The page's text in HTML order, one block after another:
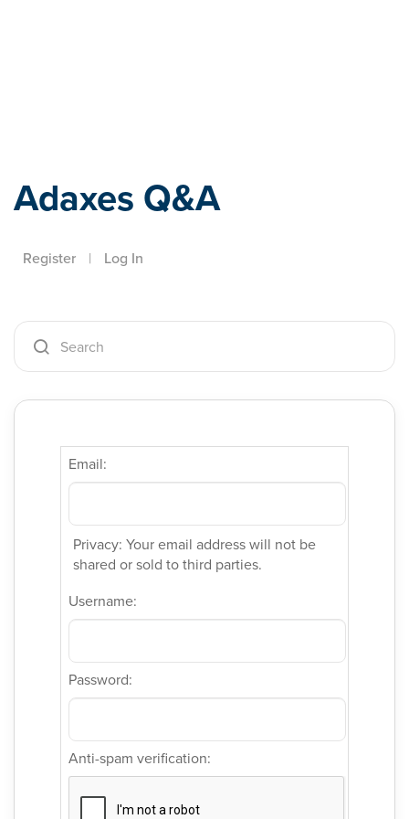
Adaxes Q&A
Register | Log In
Email:
Privacy: Your email address will not be
shared or sold to third parties.
Username:
Password:
Anti-spam verification: